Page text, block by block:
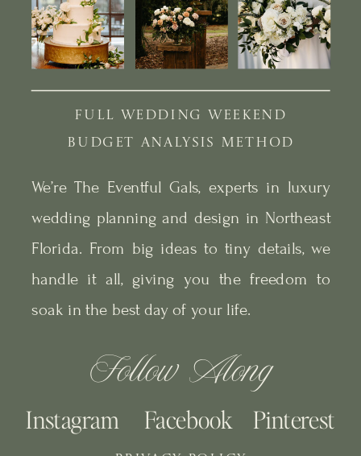
We’re The Eventful Gals, experts in luxury
wedding planning and design in Northeast
Florida. From big ideas to tiny details, we
handle it all, giving you the freedom to
soak in the best day of your life.
Follow Along
Pinterest
Facebook
Instagram
BUDGET ANALYSIS METHOD
FULL WEDDING WEEKEND